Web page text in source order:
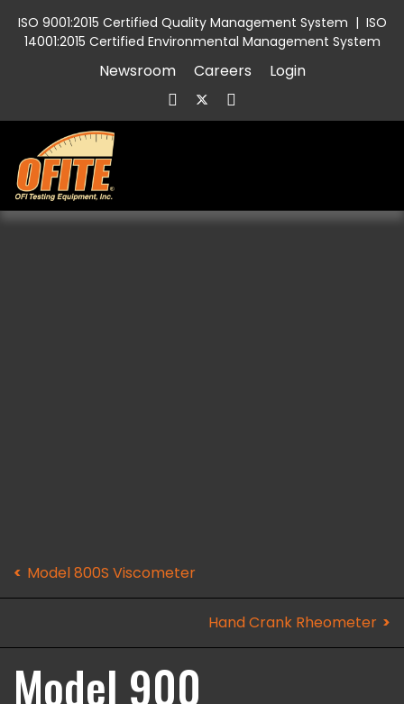
ISO 9001:2015 Certified Quality Management System | ISO
14001:2015 Certified Environmental Management System
Newsroom Careers Login
Model 800S Viscometer
Hand Crank Rheometer
Model 900